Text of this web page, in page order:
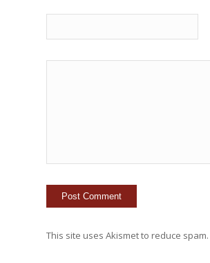
This site uses Akismet to reduce spam.